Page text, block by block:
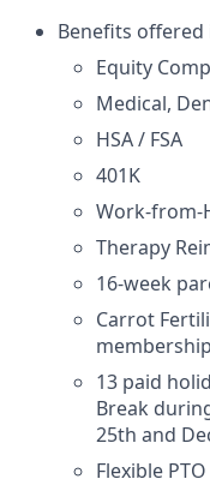
Benefits offered
Equity
Medical,
HSA / FSA
401K
Work-from-
Therapy
16-week
Carrot
membership
13 paid
Break
25th and
Flexible PTO